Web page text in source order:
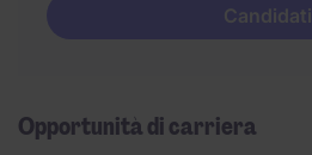
Candidati
Opportunità di carriera